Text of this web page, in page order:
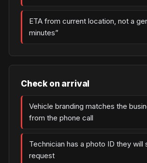
ETA from current location, not a
minutes”
Check on arrival
Vehicle branding matches the
from the phone call
Technician has a photo ID they will
request